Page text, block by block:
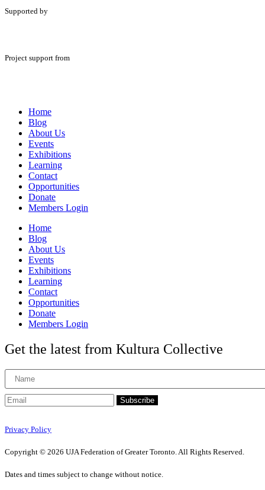
Supported by
Project support from
Home
Blog
About Us
Events
Exhibitions
Learning
Contact
Opportunities
Donate
Members Login
Home
Blog
About Us
Events
Exhibitions
Learning
Contact
Opportunities
Donate
Members Login
Get the latest from Kultura Collective
Subscribe
Privacy Policy
Copyright © 2026 UJA Federation of Greater Toronto. All Rights Reserved.
Dates and times subject to change without notice.